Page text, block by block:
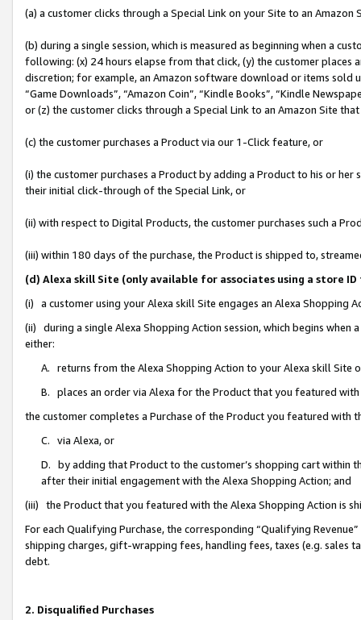
(a) a customer clicks through a Special Link on your Site to an Amazon
(b) during a single session, which is measured as beginning when a
following: (x) 24 hours elapse from that click, (y) the customer
discretion; for example, an Amazon software download or items sold
“Game Downloads”, “Amazon Coin”, “Kindle Books”, “Kindle
or (z) the customer clicks through a Special Link to an Amazon Site
(c) the customer purchases a Product via our 1-Click feature, or
(i) the customer purchases a Product by adding a Product to his or
their initial click-through of the Special Link, or
(ii) with respect to Digital Products, the customer purchases such a
(iii) within 180 days of the purchase, the Product is shipped to,
(d) Alexa skill Site (only available for associates using a store
(i) a customer using your Alexa skill Site engages an Alexa Shopping
(ii) during a single Alexa Shopping Action session, which begins when
either:
A. returns from the Alexa Shopping Action to your Alexa skill Site
B. places an order via Alexa for the Product that you featured with
the customer completes a Purchase of the Product you featured with
C. via Alexa, or
D. by adding that Product to the customer’s shopping cart within
after their initial engagement with the Alexa Shopping Action; and
(iii) the Product that you featured with the Alexa Shopping Action is
For each Qualifying Purchase, the corresponding “Qualifying
shipping charges, gift-wrapping fees, handling fees, taxes (e.g. sales
debt.
2. Disqualified Purchases